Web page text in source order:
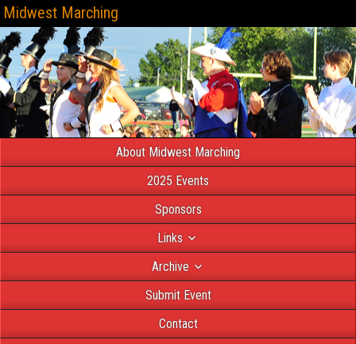
Midwest Marching
About Midwest Marching
2025 Events
Sponsors
Links
Archive
Submit Event
Contact